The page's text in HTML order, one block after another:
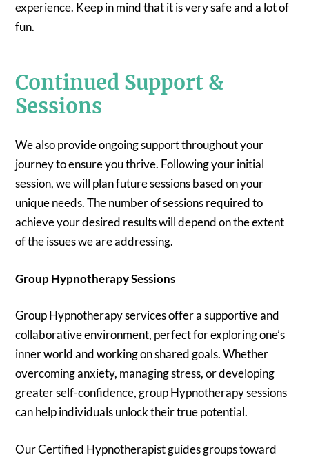
experience. Keep in mind that it is very safe and a lot of
fun.
Continued Support &
Sessions
We also provide ongoing support throughout your
journey to ensure you thrive. Following your initial
session, we will plan future sessions based on your
unique needs. The number of sessions required to
achieve your desired results will depend on the extent
of the issues we are addressing.
Group Hypnotherapy Sessions
Group Hypnotherapy services offer a supportive and
collaborative environment, perfect for exploring one’s
inner world and working on shared goals. Whether
overcoming anxiety, managing stress, or developing
greater self-confidence, group Hypnotherapy sessions
can help individuals unlock their true potential.
Our Certified Hypnotherapist guides groups toward